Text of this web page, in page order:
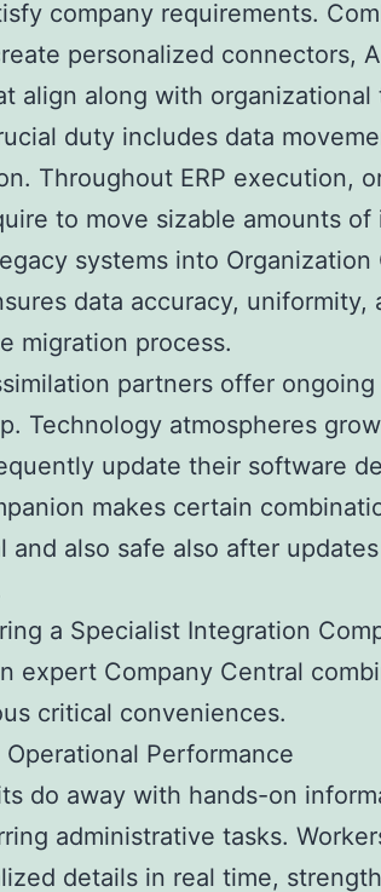
company requirements.
personalized connectors,
align along with organizational
duty includes data
Throughout ERP execution,
to move sizable amounts of
systems into
data accuracy, uniformity,
migration process.
partners offer ongoing
Technology atmospheres
update their software
makes certain
and also safe also after
a Specialist Integration
expert Company Central
critical conveniences.
Performance
do away with hands-on
administrative tasks.
details in real time,